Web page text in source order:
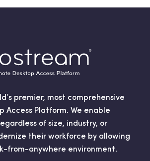
premier, most comprehensive
Access Platform. We enable
of size, industry, or
their workforce by allowing
from-anywhere environment.